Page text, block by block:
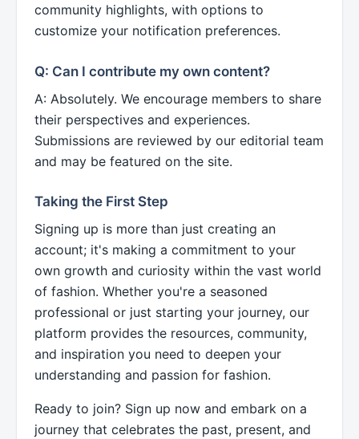
community highlights, with options to
customize your notification preferences.
Q: Can I contribute my own content?
A: Absolutely. We encourage members to share
their perspectives and experiences.
Submissions are reviewed by our editorial team
and may be featured on the site.
Taking the First Step
Signing up is more than just creating an
account; it's making a commitment to your
own growth and curiosity within the vast world
of fashion. Whether you're a seasoned
professional or just starting your journey, our
platform provides the resources, community,
and inspiration you need to deepen your
understanding and passion for fashion.
Ready to join? Sign up now and embark on a
journey that celebrates the past, present, and